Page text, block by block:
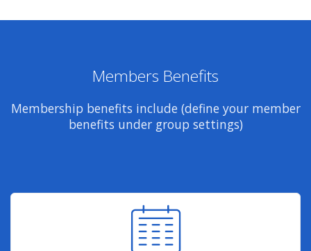
Members Benefits
Membership benefits include (define your member
benefits under group settings)